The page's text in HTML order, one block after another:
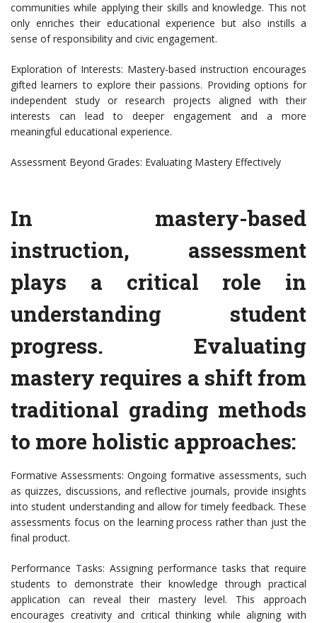
communities while applying their skills and knowledge. This not
only enriches their educational experience but also instills a
sense of responsibility and civic engagement.
Exploration of Interests: Mastery-based instruction encourages
gifted learners to explore their passions. Providing options for
independent study or research projects aligned with their
interests can lead to deeper engagement and a more
meaningful educational experience.
Assessment Beyond Grades: Evaluating Mastery Effectively
In mastery-based
instruction, assessment
plays a critical role in
understanding student
progress. Evaluating
mastery requires a shift from
traditional grading methods
to more holistic approaches:
Formative Assessments: Ongoing formative assessments, such
as quizzes, discussions, and reflective journals, provide insights
into student understanding and allow for timely feedback. These
assessments focus on the learning process rather than just the
final product.
Performance Tasks: Assigning performance tasks that require
students to demonstrate their knowledge through practical
application can reveal their mastery level. This approach
encourages creativity and critical thinking while aligning with